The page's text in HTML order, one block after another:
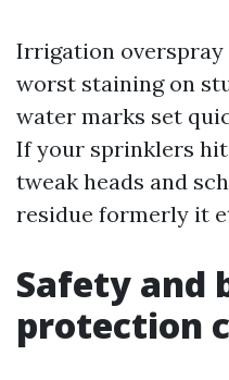
Irrigation
worst staining on
water marks set
If your sprinklers
tweak heads and
residue formerly it
Safety and
protection